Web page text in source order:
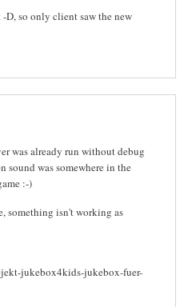
D, so only client saw the new
was already run without debug
sound was somewhere in the
:-)
something isn't working as
jukebox4kids-jukebox-fuer-